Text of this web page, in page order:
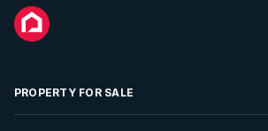
PROPERTY FOR SALE